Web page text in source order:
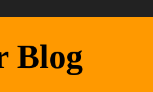
Blog